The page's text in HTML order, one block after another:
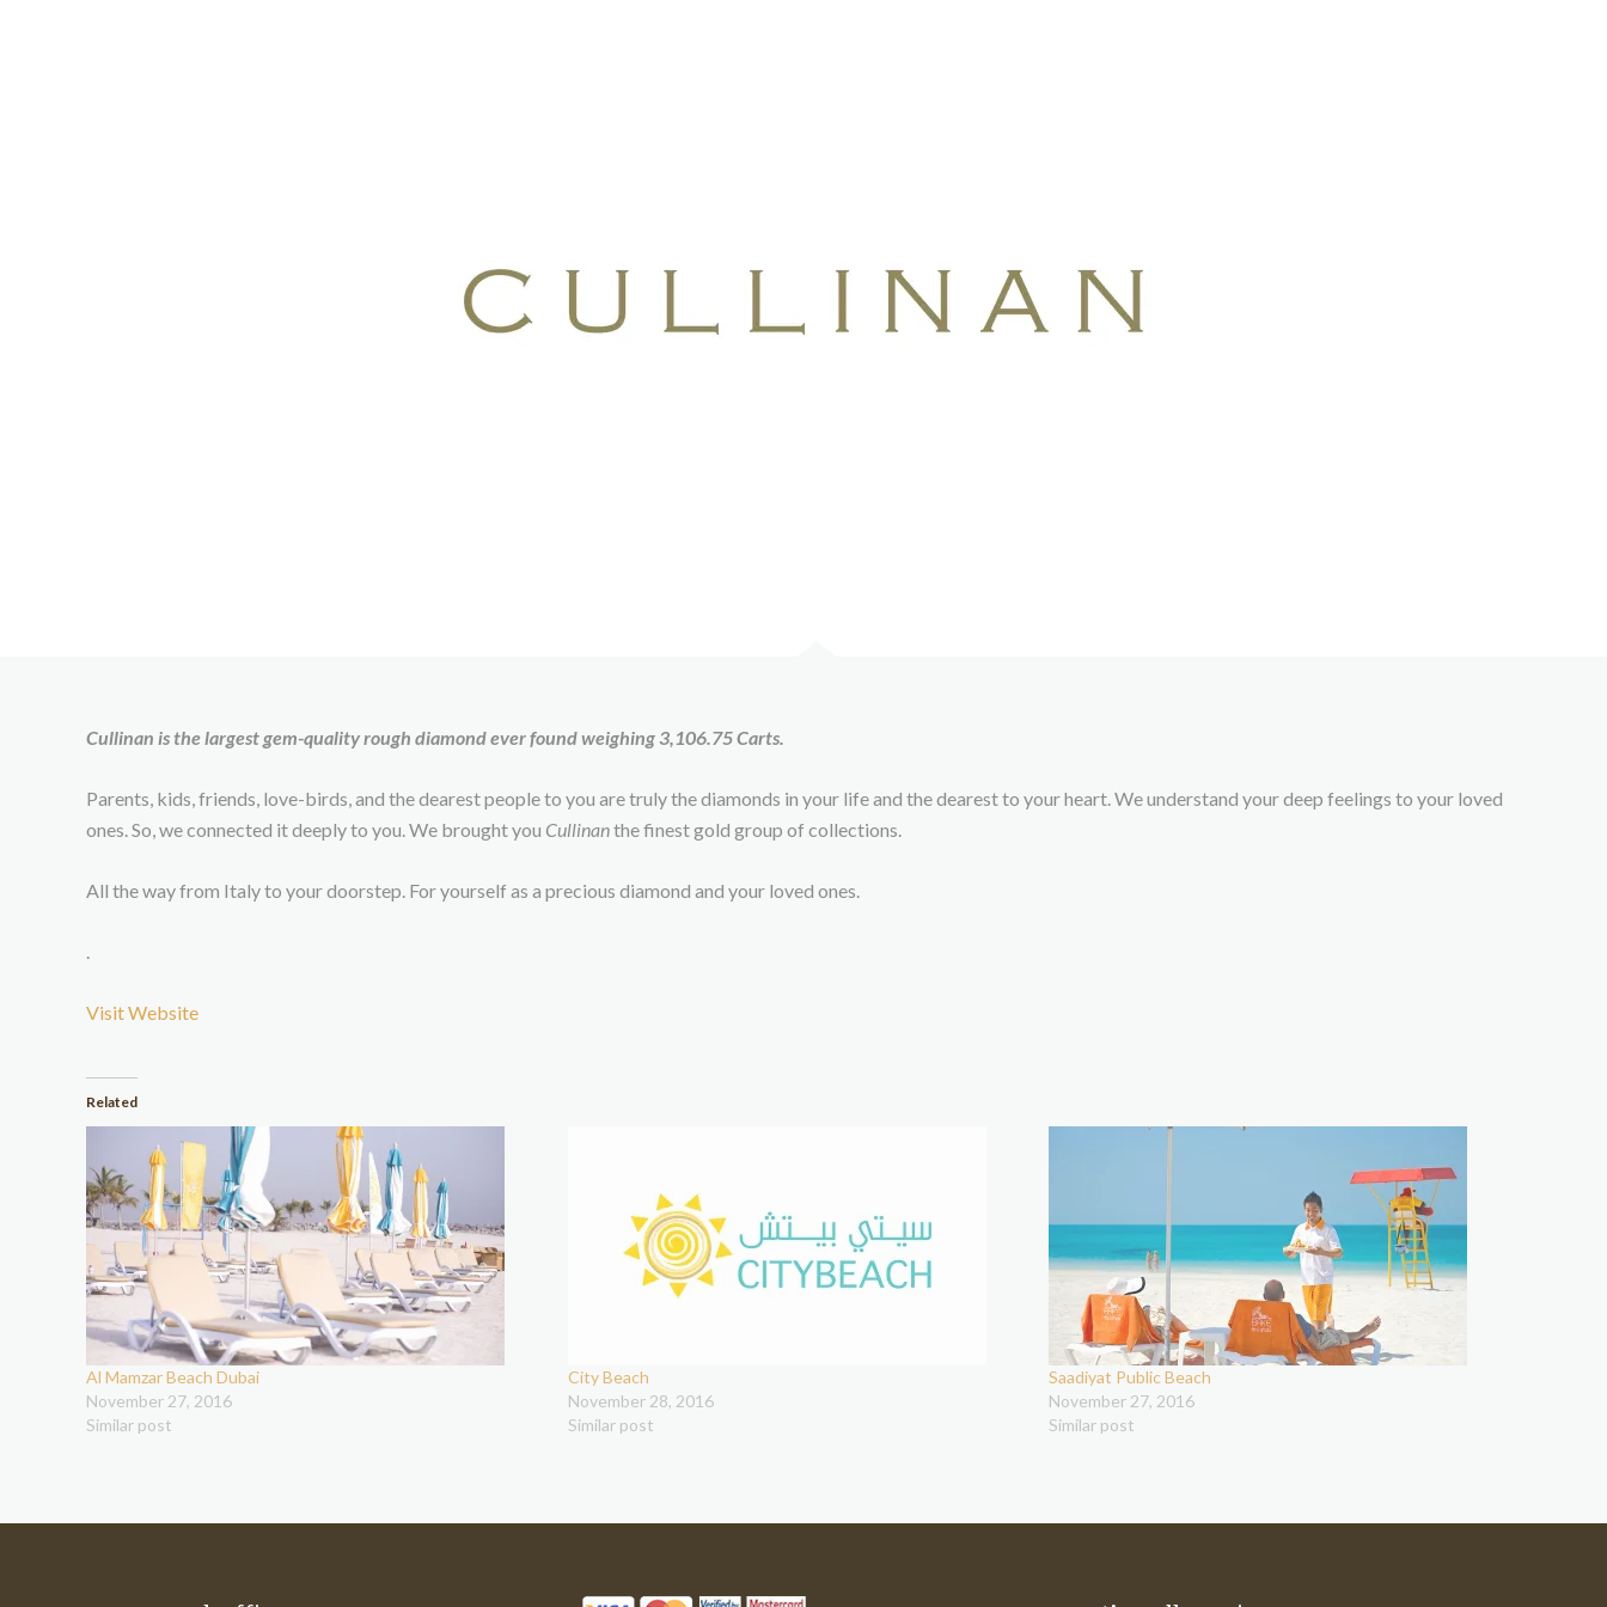
Cullinan is the largest gem-quality rough diamond ever found weighing 3,106.75 Carts.
Parents, kids, friends, love-birds, and the dearest people to you are truly the diamonds in your life and the dearest to your heart. We understand your deep feelings to your loved
ones. So, we connected it deeply to you. We brought you Cullinanthe finest gold group of collections.
All the way from Italy to your doorstep. For yourself as a precious diamond and your loved ones.
.
Visit Website
Related
Al Mamzar Beach Dubai
November 27, 2016
Similar post
City Beach
November 28, 2016
Similar post
Saadiyat Public Beach
November 27, 2016
Similar post